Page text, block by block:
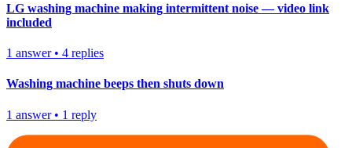
LG washing machine making intermittent noise — video link
included
1 answer• 4 replies
Washing machine beeps then shuts down
1 answer• 1 reply